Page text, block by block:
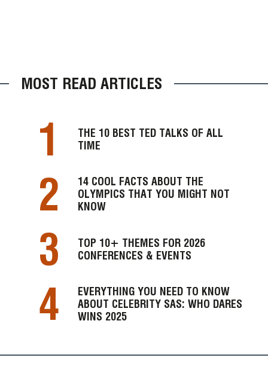
MOST READ ARTICLES
1
THE 10 BEST TED TALKS OF ALL
TIME
2
14 COOL FACTS ABOUT THE
OLYMPICS THAT YOU MIGHT NOT
KNOW
3
TOP 10+ THEMES FOR 2026
CONFERENCES & EVENTS
4
EVERYTHING YOU NEED TO KNOW
ABOUT CELEBRITY SAS: WHO DARES
WINS 2025